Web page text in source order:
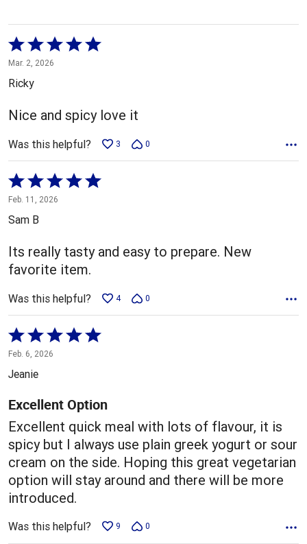
Rated
5
out
5
Mar. 2, 2026
Ricky
Nice and spicy love it
Was this helpful? 3 0
Rated
5
out
5
Feb. 11, 2026
Sam B
Its really tasty and easy to prepare. New
favorite item.
Was this helpful? 4 0
Rated
5
out
5
Feb. 6, 2026
Jeanie
Excellent Option
Excellent quick meal with lots of flavour, it is
spicy but I always use plain greek yogurt or sour
cream on the side. Hoping this great vegetarian
option will stay around and there will be more
introduced.
Was this helpful? 9 0